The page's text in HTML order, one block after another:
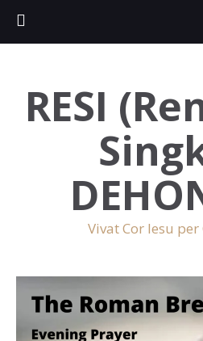
RESI
Vivat Cor Iesu